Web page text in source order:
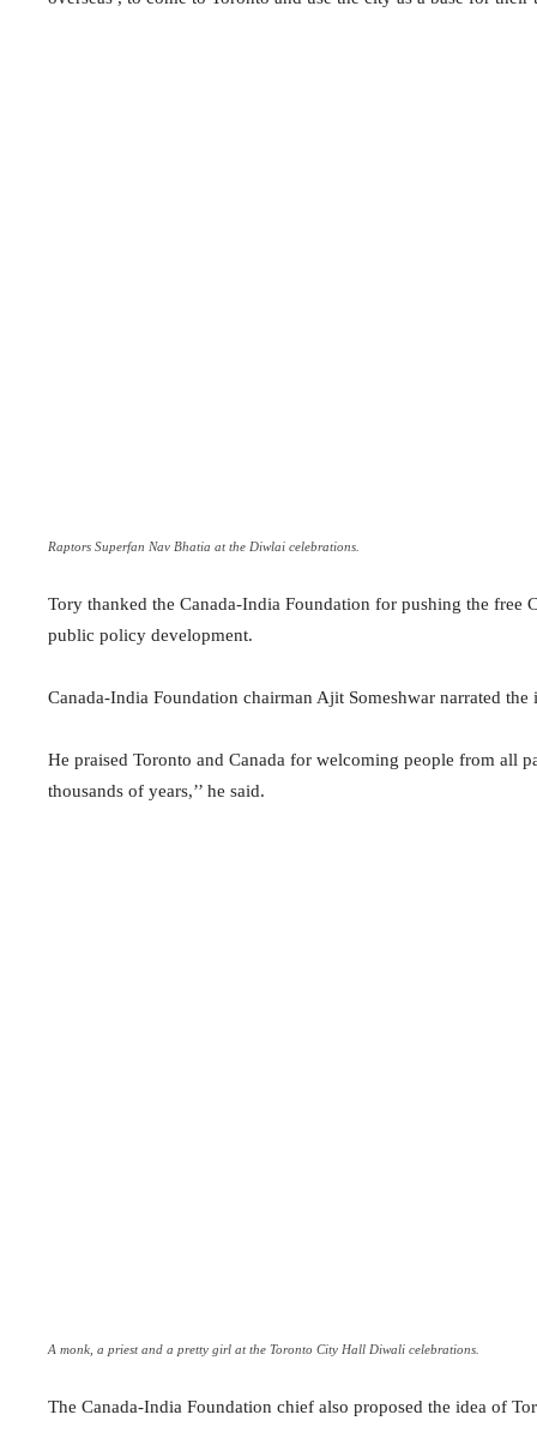
Raptors Superfan Nav Bhatia at the Diwlai celebrations.
Tory thanked the Canada-India Foundation for pushing the free
public policy development.
Canada-India Foundation chairman Ajit Someshwar narrated
He praised Toronto and Canada for welcoming people from all
thousands of years,’’ he said.
A monk, a priest and a pretty girl at the Toronto City Hall Diwali celebrations.
The Canada-India Foundation chief also proposed the idea of